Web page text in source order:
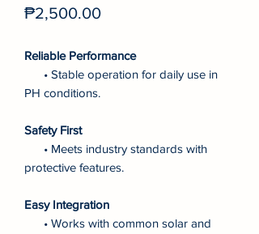
₱2,500.00Price
Reliable Performance
• Stable operation for daily use in
PH conditions.
Safety First
• Meets industry standards with
protective features.
Easy Integration
• Works with common solar and